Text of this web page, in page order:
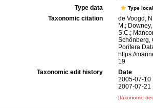
Type data
Type
Taxonomic citation
de Voogd,
M.;
S.C.;
Schönberg,
Porifera
https://
19
Taxonomic edit history
Date
2005-07-10
2007-07-21
[taxonomic